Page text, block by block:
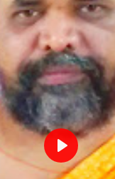
Play